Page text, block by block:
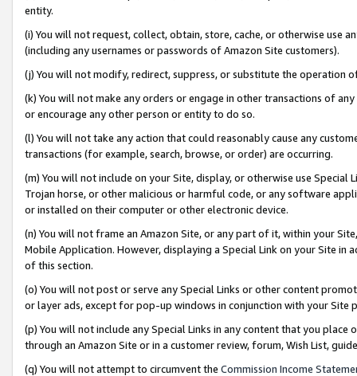
entity.
(i) You will not request, collect, obtain, store, cache, or otherwise use
(including any usernames or passwords of Amazon Site customers).
(j) You will not modify, redirect, suppress, or substitute the operation
(k) You will not make any orders or engage in other transactions of
or encourage any other person or entity to do so.
(l) You will not take any action that could reasonably cause any
transactions (for example, search, browse, or order) are occurring.
(m) You will not include on your Site, display, or otherwise use
Trojan horse, or other malicious or harmful code, or any software
or installed on their computer or other electronic device.
(n) You will not frame an Amazon Site, or any part of it, within your
Mobile Application. However, displaying a Special Link on your Site
of this section.
(o) You will not post or serve any Special Links or other content
or layer ads, except for pop-up windows in conjunction with your
(p) You will not include any Special Links in any content that you
through an Amazon Site or in a customer review, forum, Wish List,
(q) You will not attempt to circumvent the Commission Income